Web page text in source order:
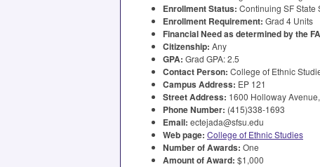
Enrollment Status: Continuing SF State
Enrollment Requirement: Grad 4 Units
Financial Need as determined by the
Citizenship: Any
GPA: Grad GPA: 2.5
Contact Person: College of Ethnic
Campus Address: EP 121
Street Address: 1600 Holloway
Phone Number: (415)338-1693
Email: ectejada@sfsu.edu
Web page: College of Ethnic Studies
Number of Awards: One
Amount of Award: $1,000